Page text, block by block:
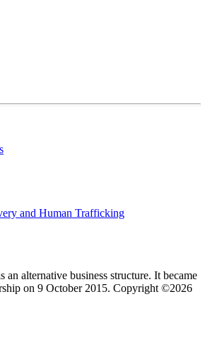
and Human Trafficking
alternative business structure. It became
on 9 October 2015. Copyright ©2026